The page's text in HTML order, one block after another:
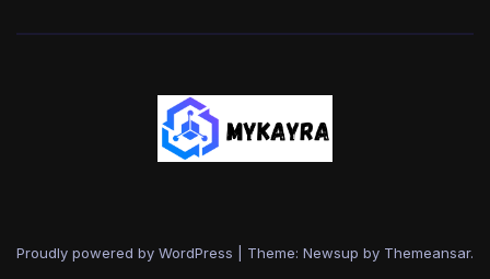
Proudly powered by WordPress Theme: Newsup by Themeansar.